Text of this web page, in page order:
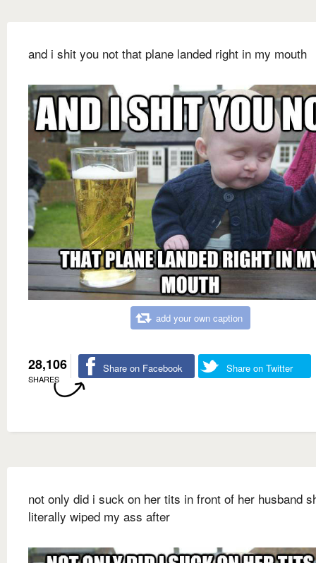
and i shit you not that plane landed right in my mouth
add your own caption
28,106
SHARES
Share on Facebook Share on Twitter
not only did i suck on her tits in front of her husband
literally wiped my ass after